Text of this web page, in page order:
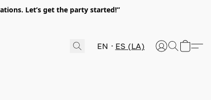
Let’s get the party started!”
EN ES (LA)